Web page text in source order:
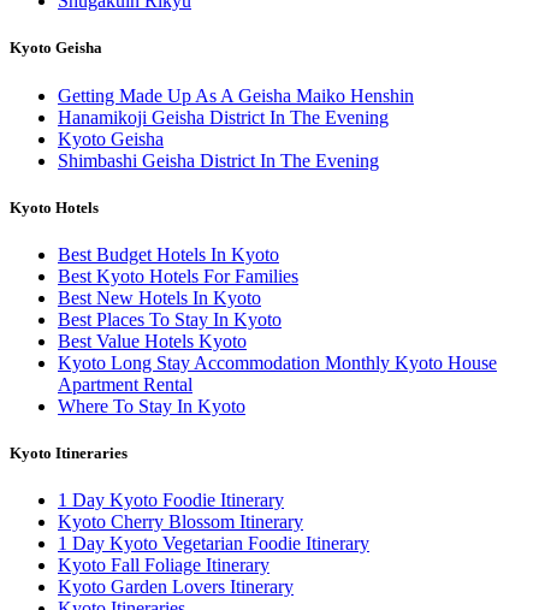
Kyoto Geisha
Getting Made Up As A Geisha Maiko Henshin
Hanamikoji Geisha District In The Evening
Kyoto Geisha
Shimbashi Geisha District In The Evening
Kyoto Hotels
Best Budget Hotels In Kyoto
Best Kyoto Hotels For Families
Best New Hotels In Kyoto
Best Places To Stay In Kyoto
Best Value Hotels Kyoto
Kyoto Long Stay Accommodation Monthly Kyoto House
Apartment Rental
Where To Stay In Kyoto
Kyoto Itineraries
1 Day Kyoto Foodie Itinerary
Kyoto Cherry Blossom Itinerary
1 Day Kyoto Vegetarian Foodie Itinerary
Kyoto Fall Foliage Itinerary
Kyoto Garden Lovers Itinerary